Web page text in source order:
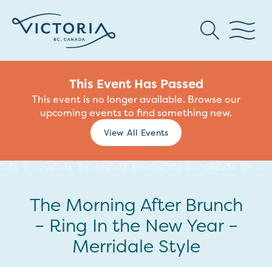
This Event Has Passed
This event is no longer available. Browse our
upcoming events to find something new.
View All Events
The Morning After Brunch
– Ring In the New Year –
Merridale Style